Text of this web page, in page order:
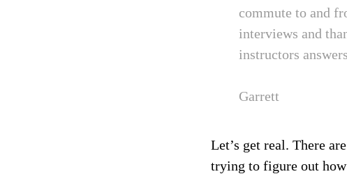
commute to and
interviews and
instructors
Garrett
Let’s get real. There
trying to figure out